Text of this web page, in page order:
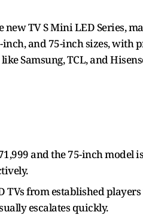
TV S Mini LED Series,
and 75-inch sizes, with
Samsung, TCL, and
and the 75-inch model
from established
escalates quickly.